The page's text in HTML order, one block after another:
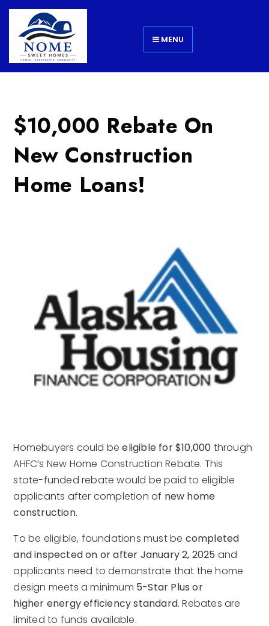
MENU
$10,000 Rebate On
New Construction
Home Loans!
Homebuyers could beeligible for $10,000 through
AHFC’s New Home Construction Rebate. This
state-funded rebate would be paid to eligible
applicants after completion of new home
construction.
To be eligible, foundations must be completed
and inspected on or after January 2, 2025 and
applicants need to demonstrate that the home
design meets a minimum 5-Star Plus or
higher energy efficiency standard. Rebates are
limited to funds available.